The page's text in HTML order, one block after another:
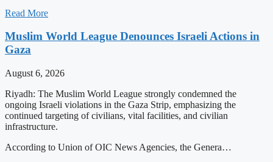
Read More
Muslim World League Denounces Israeli Actions in
Gaza
August 6, 2026
Riyadh: The Muslim World League strongly condemned the
ongoing Israeli violations in the Gaza Strip, emphasizing the
continued targeting of civilians, vital facilities, and civilian
infrastructure.
According to Union of OIC News Agencies, the Genera…